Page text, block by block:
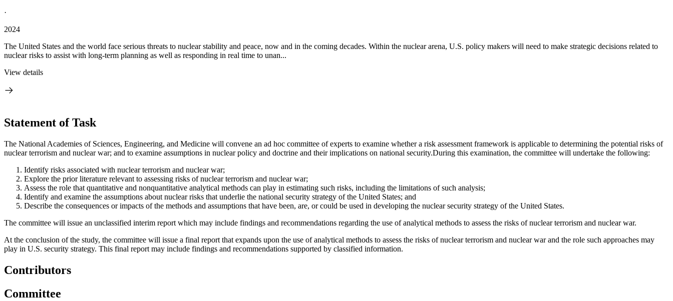
·
2024
The United States and the world face serious threats to nuclear stability and peace, now and in the coming decades. Within the nuclear arena, U.S. policy makers will need to make strategic decisions related to
nuclear risks to assist with long-term planning as well as responding in real time to unan...
View details
Statement of Task
The National Academies of Sciences, Engineering, and Medicine will convene an ad hoc committee of experts to examine whether a risk assessment framework is applicable to determining the potential risks of
nuclear terrorism and nuclear war; and to examine assumptions in nuclear policy and doctrine and their implications on national security.During this examination, the committee will undertake the following:
Identify risks associated with nuclear terrorism and nuclear war;
Explore the prior literature relevant to assessing risks of nuclear terrorism and nuclear war;
Assess the role that quantitative and nonquantitative analytical methods can play in estimating such risks, including the limitations of such analysis;
Identify and examine the assumptions about nuclear risks that underlie the national security strategy of the United States; and
Describe the consequences or impacts of the methods and assumptions that have been, are, or could be used in developing the nuclear security strategy of the United States.
The committee will issue an unclassified interim report which may include findings and recommendations regarding the use of analytical methods to assess the risks of nuclear terrorism and nuclear war.
At the conclusion of the study, the committee will issue a final report that expands upon the use of analytical methods to assess the risks of nuclear terrorism and nuclear war and the role such approaches may
play in U.S. security strategy. This final report may include findings and recommendations supported by classified information.
Contributors
Committee